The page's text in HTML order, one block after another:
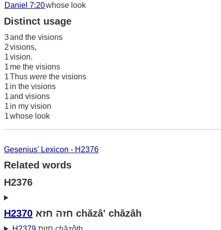
Daniel 7:20whose look
Distinct usage
3and the visions
2visions,
1vision.
1 me the visions
1Thus were the visions
1 in the visions
1and visions
1 in my vision
1whose look
Gesenius' Lexicon - H2376
Related words
H2376
H2370 חזה חזא chăzâ' chăzâh